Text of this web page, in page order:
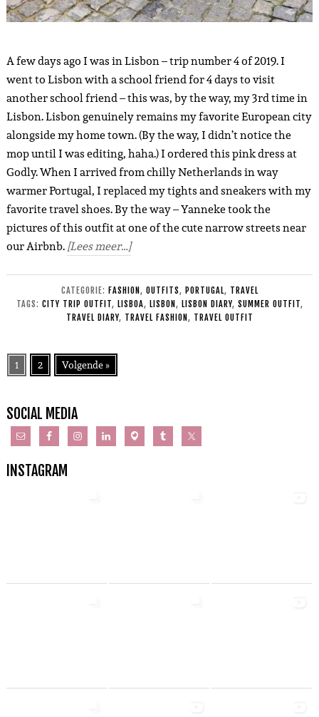
A few days ago I was in Lisbon – trip number 4 of 2019. I
went to Lisbon with a school friend for 4 days to visit
another school friend – this was, by the way, my 3rd time in
Lisbon. Lisbon genuinely remains my favorite European city
alongside my home town. (By the way, I didn’t notice the
mop until I was editing, haha.) I ordered this pink dress at
Godly. When I arrived from chilly Netherlands in way
warmer Portugal, I replaced my tights and sneakers with my
favorite travel shoes. By the way – Yanneke took the
pictures of this outfit at one of the cute narrow streets near
our Airbnb.[Lees meer…]
CATEGORIE: FASHION, OUTFITS, PORTUGAL, TRAVEL
TAGS: CITY TRIP OUTFIT, LISBOA, LISBON, LISBON DIARY, SUMMER OUTFIT,
TRAVEL DIARY, TRAVEL FASHION, TRAVEL OUTFIT
1 2 Volgende »
SOCIAL MEDIA
INSTAGRAM